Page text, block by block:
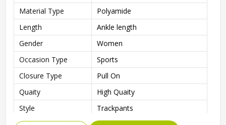
Material Type
Polyamide
Length
Ankle length
Gender
Women
Occasion Type
Sports
Closure Type
Pull On
Quaity
High Quaity
Style
Trackpants